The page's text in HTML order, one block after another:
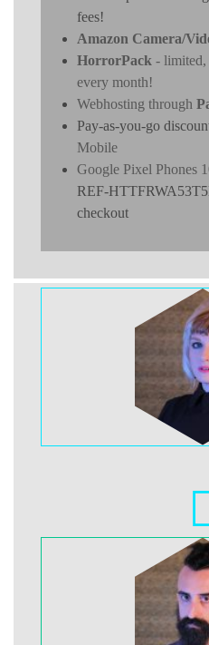
fees!
Amazon Camera/
HorrorPack - limited,
every month!
Webhosting through
Pay-as-you-go
Mobile
Google Pixel Phones
REF-
checkout